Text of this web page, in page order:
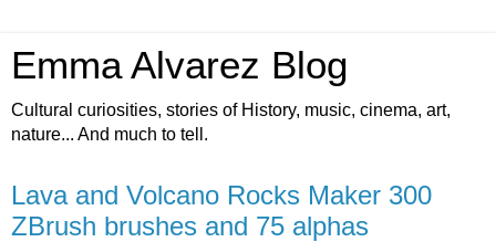
Emma Alvarez Blog
Cultural curiosities, stories of History, music, cinema, art,
nature... And much to tell.
Lava and Volcano Rocks Maker 300
ZBrush brushes and 75 alphas